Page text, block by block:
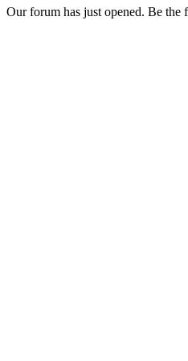
Our forum has just opened. Be the